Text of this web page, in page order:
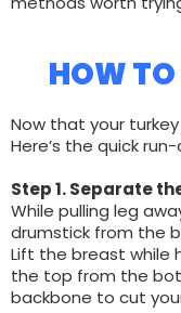
HOW
Now that your
Here’s the quick
Step 1. Separate
While pulling leg
drumstick from the
Lift the breast while
the top from the
backbone to cut